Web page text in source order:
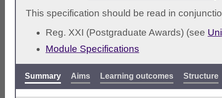
This specification should be read in
Reg. XXI (Postgraduate Awards) (see
Module Specifications
Summary Aims Learning outcomes Structure